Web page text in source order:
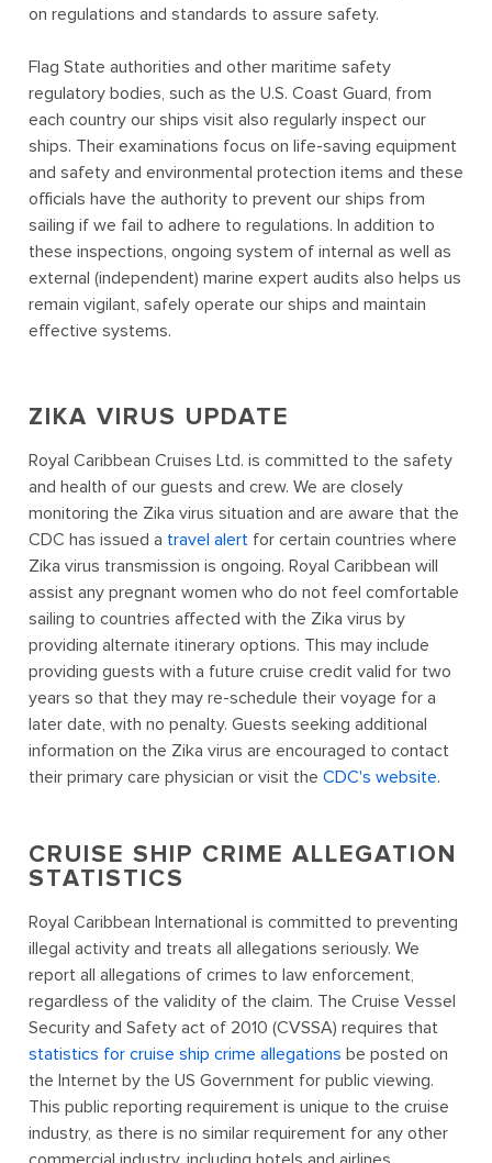
on regulations and standards to assure safety.
Flag State authorities and other maritime safety
regulatory bodies, such as the U.S. Coast Guard, from
each country our ships visit also regularly inspect our
ships. Their examinations focus on life-saving equipment
and safety and environmental protection items and these
officials have the authority to prevent our ships from
sailing if we fail to adhere to regulations. In addition to
these inspections, ongoing system of internal as well as
external (independent) marine expert audits also helps us
remain vigilant, safely operate our ships and maintain
effective systems.
ZIKA VIRUS UPDATE
Royal Caribbean Cruises Ltd. is committed to the safety
and health of our guests and crew. We are closely
monitoring the Zika virus situation and are aware that the
CDC has issued a travel alert for certain countries where
Zika virus transmission is ongoing. Royal Caribbean will
assist any pregnant women who do not feel comfortable
sailing to countries affected with the Zika virus by
providing alternate itinerary options. This may include
providing guests with a future cruise credit valid for two
years so that they may re-schedule their voyage for a
later date, with no penalty. Guests seeking additional
information on the Zika virus are encouraged to contact
their primary care physician or visit the CDC's website.
CRUISE SHIP CRIME ALLEGATION
STATISTICS
Royal Caribbean International is committed to preventing
illegal activity and treats all allegations seriously. We
report all allegations of crimes to law enforcement,
regardless of the validity of the claim. The Cruise Vessel
Security and Safety act of 2010 (CVSSA) requires that
statistics for cruise ship crime allegations be posted on
the Internet by the US Government for public viewing.
This public reporting requirement is unique to the cruise
industry, as there is no similar requirement for any other